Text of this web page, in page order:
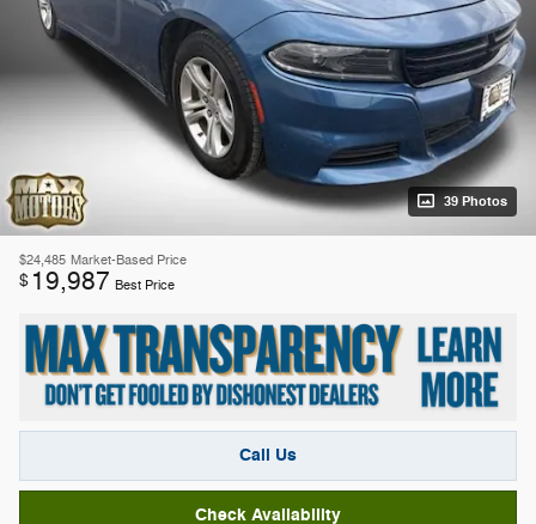
39 Photos
$24,485 Market-Based Price
$ 19,987 Best Price
Call Us
Check Availability